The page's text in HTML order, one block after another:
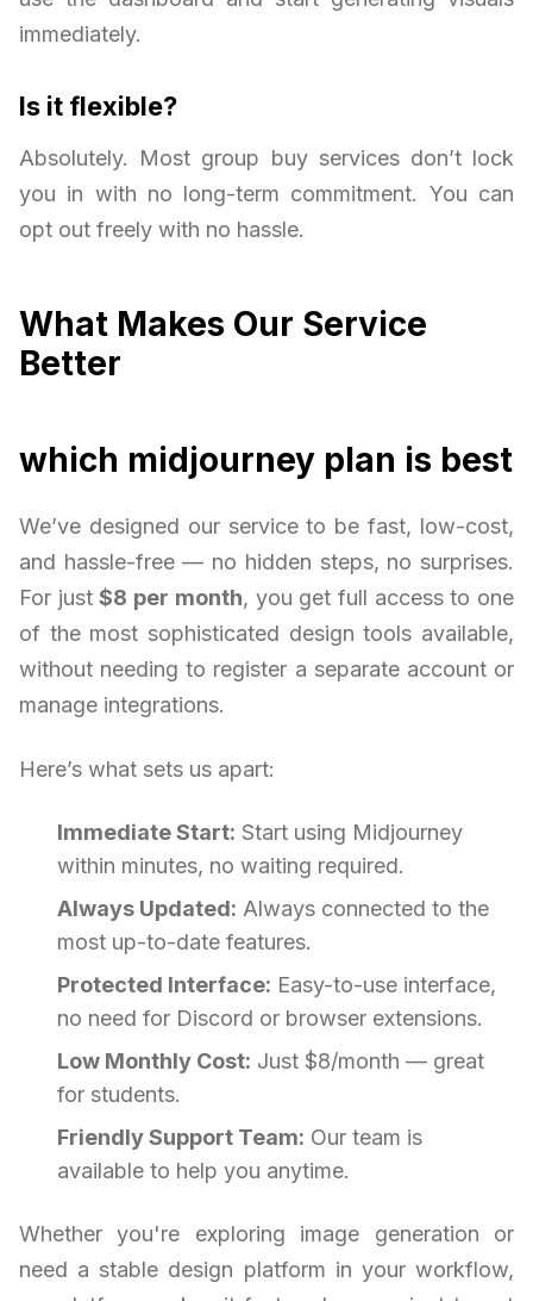
immediately.
Is it flexible?
Absolutely. Most group buy services don’t lock
you in with no long-term commitment. You can
opt out freely with no hassle.
What Makes Our Service
Better
which midjourney plan is best
We’ve designed our service to be fast, low-cost,
and hassle-free — no hidden steps, no surprises.
For just$8 per month, you get full access to one
of the most sophisticated design tools available,
without needing to register a separate account or
manage integrations.
Here’s what sets us apart:
Immediate Start: Start using Midjourney
within minutes, no waiting required.
Always Updated: Always connected to the
most up-to-date features.
Protected Interface: Easy-to-use interface,
no need for Discord or browser extensions.
Low Monthly Cost: Just $8/month — great
for students.
Friendly Support Team: Our team is
available to help you anytime.
Whether you're exploring image generation or
need a stable design platform in your workflow,